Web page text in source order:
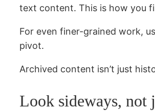
text content. This is how you
For even finer-grained work,
pivot.
Archived content isn’t just
Look sideways, not